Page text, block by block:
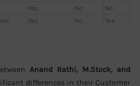
Yes No
No
Yes No Yes
Anand Rathi, M.Stock, and
differences in their Customer